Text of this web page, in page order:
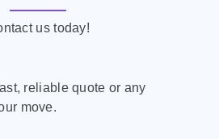
us today!
reliable quote or any
move.